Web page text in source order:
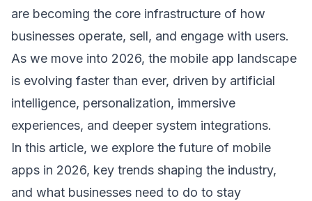
are becoming the core infrastructure of how
businesses operate, sell, and engage with users.
As we move into 2026, the mobile app landscape
is evolving faster than ever, driven by artificial
intelligence, personalization, immersive
experiences, and deeper system integrations.
In this article, we explore the future of mobile
apps in 2026, key trends shaping the industry,
and what businesses need to do to stay